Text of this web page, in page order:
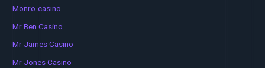
Monro-casino
Mr Ben Casino
Mr James Casino
Mr Jones Casino